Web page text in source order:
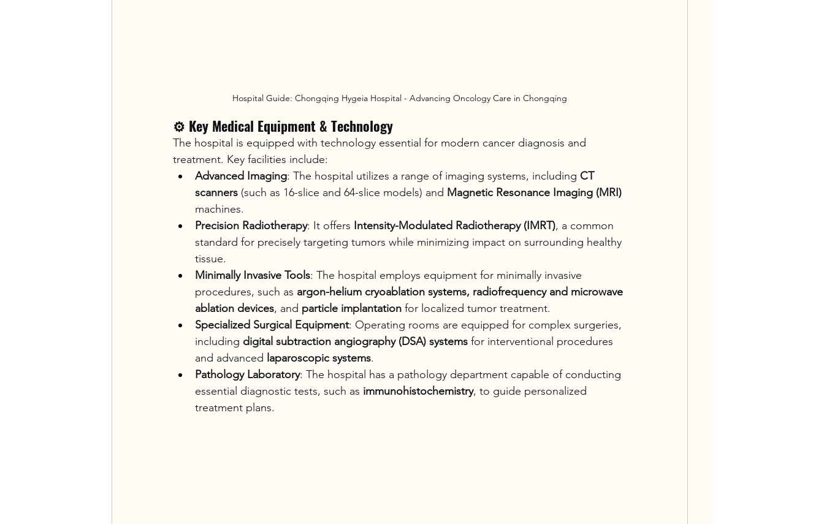
Hospital Guide: Chongqing Hygeia Hospital - Advancing Oncology Care in Chongqing
⚙️ Key Medical Equipment & Technology
The hospital is equipped with technology essential for modern cancer diagnosis and
treatment. Key facilities include:
Advanced Imaging: The hospital utilizes a range of imaging systems, including CT
scanners (such as 16-slice and 64-slice models) and Magnetic Resonance Imaging (MRI)
machines.
Precision Radiotherapy: It offers Intensity-Modulated Radiotherapy (IMRT), a common
standard for precisely targeting tumors while minimizing impact on surrounding healthy
tissue.
Minimally Invasive Tools: The hospital employs equipment for minimally invasive
procedures, such as argon-helium cryoablation systems, radiofrequency and microwave
ablation devices, and particle implantation for localized tumor treatment.
Specialized Surgical Equipment: Operating rooms are equipped for complex surgeries,
including digital subtraction angiography (DSA) systems for interventional procedures
and advanced laparoscopic systems.
Pathology Laboratory: The hospital has a pathology department capable of conducting
essential diagnostic tests, such as immunohistochemistry, to guide personalized
treatment plans.